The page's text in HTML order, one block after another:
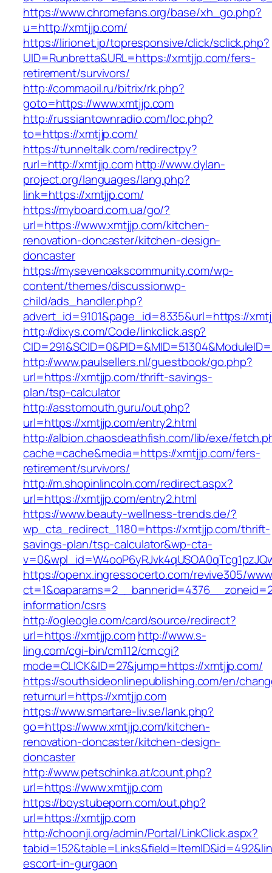
https://www.chromefans.org/base/xh_go.php?
u=http://xmtjjp.com/
https://lirionet.jp/topresponsive/click/sclick.php?
UID=Runbretta&URL=https://xmtjjp.com/fers-
retirement/survivors/
http://commaoil.ru/bitrix/rk.php?
goto=https://www.xmtjjp.com
http://russiantownradio.com/loc.php?
to=https://xmtjjp.com/
https://tunneltalk.com/redirectpy?
rurl=http://xmtjjp.comhttp://www.dylan-
project.org/languages/lang.php?
link=https://xmtjjp.com/
https://myboard.com.ua/go/?
url=https://www.xmtjjp.com/kitchen-
renovation-doncaster/kitchen-design-
doncaster
https://mysevenoakscommunity.com/wp-
content/themes/discussionwp-
child/ads_handler.php?
advert_id=9101&page_id=8335&url=https://
http://dixys.com/Code/linkclick.asp?
http://www.paulsellers.nl/guestbook/go.php?
url=https://xmtjjp.com/thrift-savings-
plan/tsp-calculator
http://asstomouth.guru/out.php?
url=https://xmtjjp.com/entry2.html
http://albion.chaosdeathfish.com/lib/exe/
cache=cache&media=https://xmtjjp.com/fers-
retirement/survivors/
http://m.shopinlincoln.com/redirect.aspx?
url=https://xmtjjp.com/entry2.html
https://www.beauty-wellness-trends.de/?
wp_cta_redirect_1180=https://xmtjjp.com/thrift-
savings-plan/tsp-calculator&wp-cta-
https://openx.ingressocerto.com/revive305/
information/csrs
http://ogleogle.com/card/source/redirect?
url=https://xmtjjp.comhttp://www.s-
ling.com/cgi-bin/cm112/cm.cgi?
mode=CLICK&ID=27&jump=https://xmtjjp.com/
https://southsideonlinepublishing.com/en/
returnurl=https://xmtjjp.com
https://www.smartare-liv.se/lank.php?
go=https://www.xmtjjp.com/kitchen-
renovation-doncaster/kitchen-design-
doncaster
http://www.petschinka.at/count.php?
url=https://www.xmtjjp.com
https://boystubeporn.com/out.php?
url=https://xmtjjp.com
http://choonji.org/admin/Portal/LinkClick.aspx?
escort-in-gurgaon